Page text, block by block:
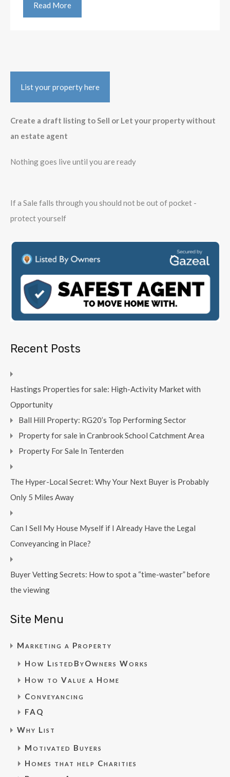
Read More
List your property here
Create a draft listing to Sell or Let your property without
an estate agent
Nothing goes live until you are ready
If a Sale falls through you should not be out of pocket -
protect yourself
Recent Posts
Hastings Properties for sale: High-Activity Market with
Opportunity
Ball Hill Property: RG20’s Top Performing Sector
Property for sale in Cranbrook School Catchment Area
Property For Sale In Tenterden
The Hyper-Local Secret: Why Your Next Buyer is Probably
Only 5 Miles Away
Can I Sell My House Myself if I Already Have the Legal
Conveyancing in Place?
Buyer Vetting Secrets: How to spot a “time-waster” before
the viewing
Site Menu
Marketing a Property
How ListedByOwners Works
How to Value a Home
Conveyancing
FAQ
Why List
Motivated Buyers
Homes that help Charities